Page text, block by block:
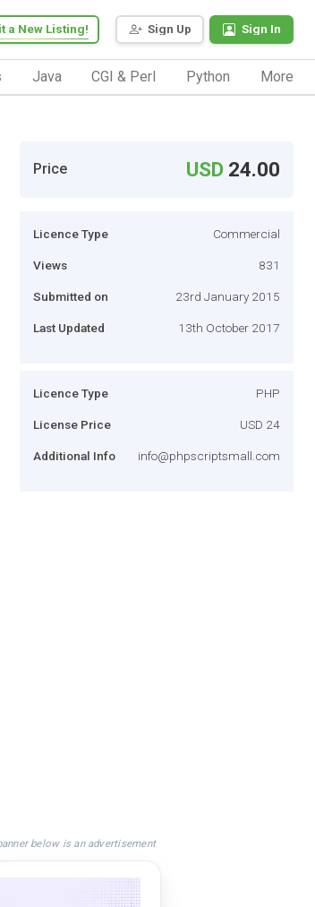
Sign Up Sign In
a New Listing!
Java CGI & Perl Python More
Price USD 24.00
Licence Type Commercial
Views 831
Submitted on 23rd January 2015
Last Updated 13th October 2017
Licence Type PHP
License Price USD 24
Additional Info info@phpscriptsmall.com
below is an advertisement